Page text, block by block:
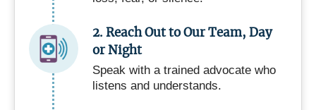
2. Reach Out to Our Team, Day
or Night
Speak with a trained advocate who
listens and understands.